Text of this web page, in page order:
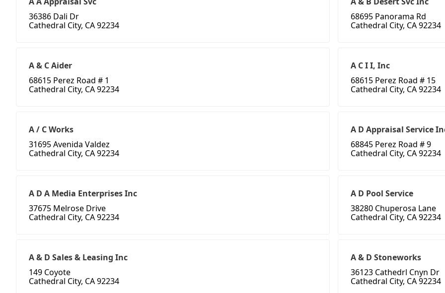
36386 Dali Dr
Cathedral City, CA 92234
68695 Panorama Rd
Cathedral City, CA 92234
A & C Aider
68615 Perez Road # 1
Cathedral City, CA 92234
A C I I, Inc
68615 Perez Road # 15
Cathedral City, CA 92234
A / C Works
31695 Avenida Valdez
Cathedral City, CA 92234
A D Appraisal Service
68845 Perez Road # 9
Cathedral City, CA 92234
A D A Media Enterprises Inc
37675 Melrose Drive
Cathedral City, CA 92234
A D Pool Service
38280 Chuperosa Lane
Cathedral City, CA 92234
A & D Sales & Leasing Inc
149 Coyote
Cathedral City, CA 92234
A & D Stoneworks
36123 Cathedrl Cnyn Dr
Cathedral City, CA 92234